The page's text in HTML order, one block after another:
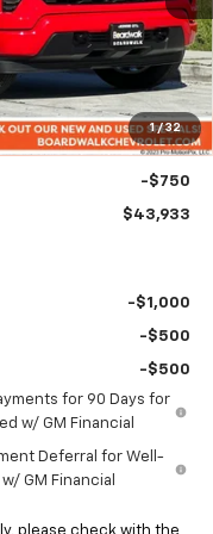
1 / 32
$49,880
-$3,492
+$1,295
-$2,000
-$1,000
-$750
$43,933
-$1,000
-$500
-$500
for 90 Days for
w/ GM Financial
Deferral for Well-
GM Financial
please check with the